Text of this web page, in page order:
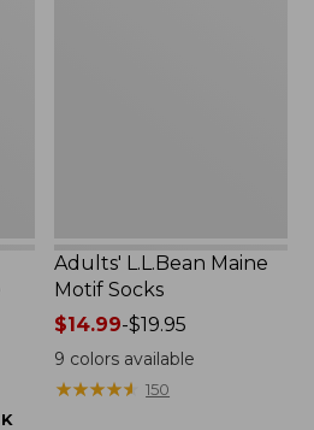
Adults' L.L.Bean Maine
Motif Socks
Price
range
from:
$14.99
$14.99-$19.95
9 colors available
★★★★★
★★★★★ 150